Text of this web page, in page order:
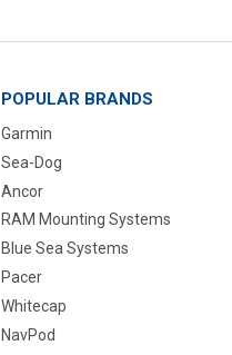
POPULAR BRANDS
Garmin
Sea-Dog
Ancor
RAM Mounting Systems
Blue Sea Systems
Pacer
Whitecap
NavPod